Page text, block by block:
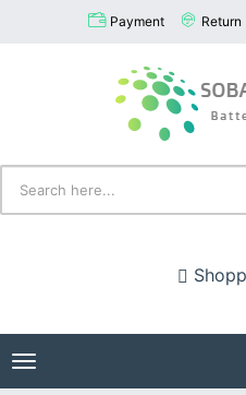
Payment Return
Toggle
navigation